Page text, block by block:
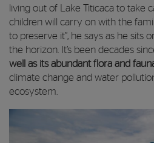
living out of Lake Titicaca to take
children will carry on with the
to preserve it”, he says as he sits
the horizon. It’s been decades
well as its abundant flora and
climate change and water
ecosystem.